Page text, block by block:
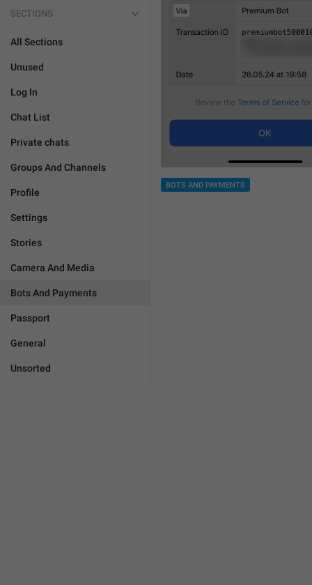
SECTIONS
All Sections
Unused
Log In
Chat List
Private chats
Groups And Channels
Profile
Settings
Stories
Camera And Media
Bots And Payments
Passport
General
Unsorted
BOTS AND PAYMENTS